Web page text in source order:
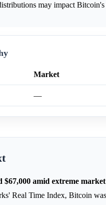
may impact
Market
—
amid extreme
Real Time Index, Bitcoin